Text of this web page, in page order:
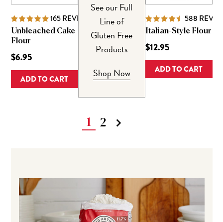
165REVIEWS
Unbleached Cake
Flour
$6.95
ADD TO CART
See our Full
Line of
Gluten Free
Products
Shop Now
588
Italian-Style Flour
$12.95
ADD TO CART
1 2